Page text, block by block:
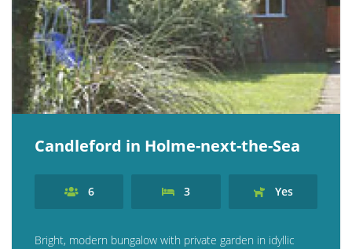
Candleford in Holme-next-the-Sea
6 3 Yes
Bright, modern bungalow with private garden in idyllic